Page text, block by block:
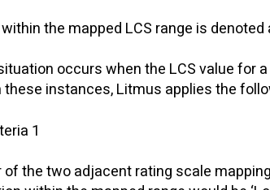
the mapped LCS range is denoted
situation occurs when the LCS value
these instances, Litmus applies the
1
the two adjacent rating scale